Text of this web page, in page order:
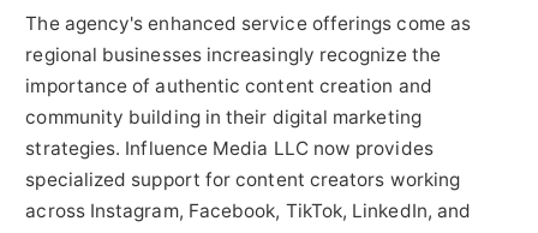
The agency's enhanced service offerings come as
regional businesses increasingly recognize the
importance of authentic content creation and
community building in their digital marketing
strategies. Influence Media LLC now provides
specialized support for content creators working
across Instagram, Facebook, TikTok, LinkedIn, and